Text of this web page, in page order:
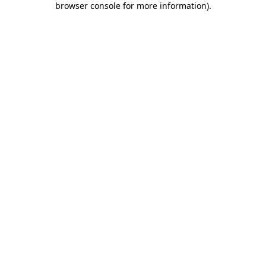
browser console for more information).